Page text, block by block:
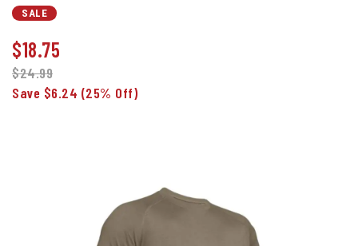
SALE
$18.75
$24.99
Save $6.24 (25% Off)